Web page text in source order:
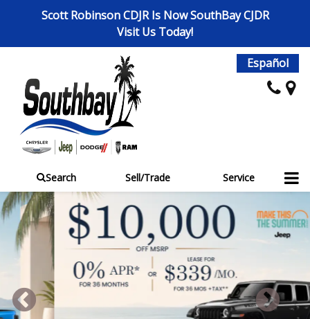
Scott Robinson CDJR Is Now SouthBay CJDR
Visit Us Today!
Español
Search Sell/Trade Service
Previous Next